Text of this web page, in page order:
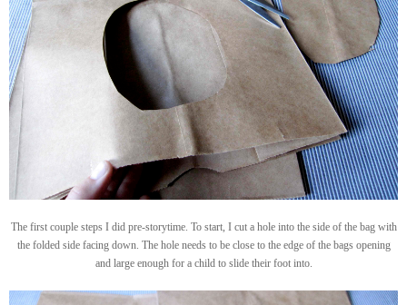
The first couple steps I did pre-storytime. To start, I cut a hole into the side of the bag with
the folded side facing down. The hole needs to be close to the edge of the bags opening
and large enough for a child to slide their foot into.